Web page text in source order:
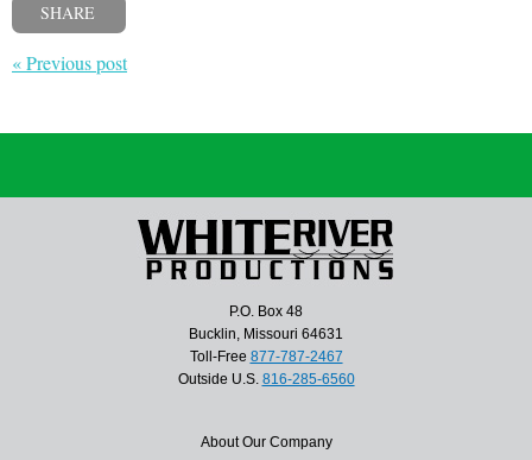
SHARE
« Previous post
P.O. Box 48
Bucklin, Missouri 64631
Toll-Free 877-787-2467
Outside U.S. 816-285-6560
About Our Company